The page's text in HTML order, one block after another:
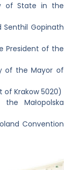
of State in the
Senthil Gopinath
President of the
of the Mayor of
of Krakow 5020)
Małopolska
Convention